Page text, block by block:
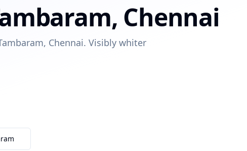
, Chennai
Chennai. Visibly whiter